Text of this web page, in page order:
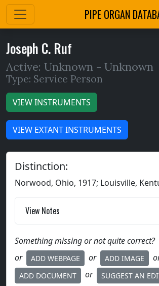
PIPE ORGAN
Joseph C. Ruf
Active: Unknown - Unknown
Type: Service Person
VIEW INSTRUMENTS
VIEW EXTANT INSTRUMENTS
Distinction:
Norwood, Ohio, 1917; Louisville,
View Notes
Something missing or not quite correct?
or ADD WEBPAGE or ADD IMAGE
ADD DOCUMENT or SUGGEST AN